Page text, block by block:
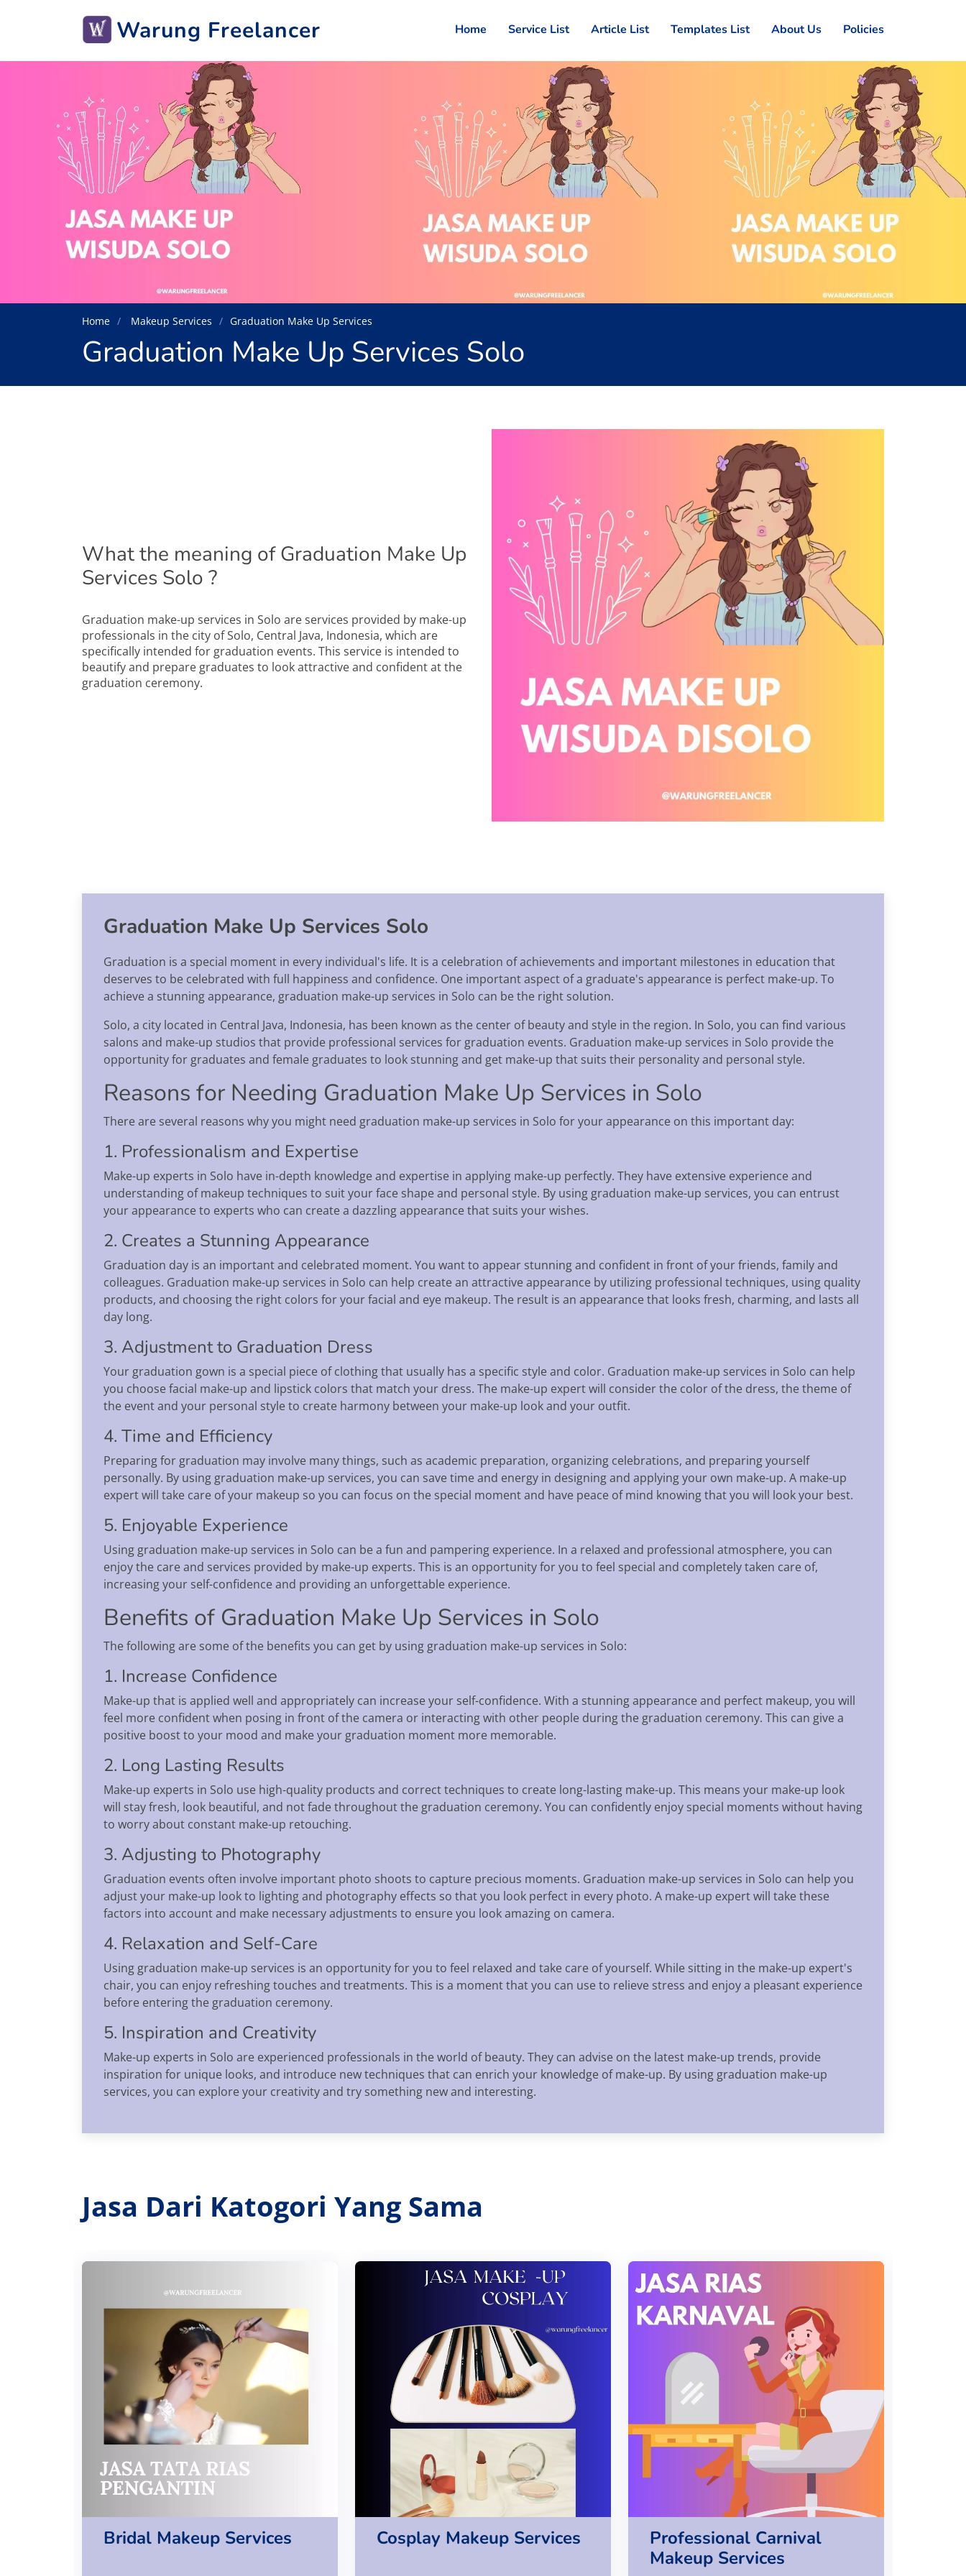
Warung Freelancer Home Service List Article List Templates List About Us Policies
Home Makeup Services Graduation Make Up Services
Graduation Make Up Services Solo
What the meaning of Graduation Make Up
Services Solo ?
Graduation make-up services in Solo are services provided by make-up
professionals in the city of Solo, Central Java, Indonesia, which are
specifically intended for graduation events. This service is intended to
beautify and prepare graduates to look attractive and confident at the
graduation ceremony.
Graduation Make Up Services Solo
Graduation is a special moment in every individual's life. It is a celebration of achievements and important milestones in education that
deserves to be celebrated with full happiness and confidence. One important aspect of a graduate's appearance is perfect make-up. To
achieve a stunning appearance, graduation make-up services in Solo can be the right solution.
Solo, a city located in Central Java, Indonesia, has been known as the center of beauty and style in the region. In Solo, you can find various
salons and make-up studios that provide professional services for graduation events. Graduation make-up services in Solo provide the
opportunity for graduates and female graduates to look stunning and get make-up that suits their personality and personal style.
Reasons for Needing Graduation Make Up Services in Solo
There are several reasons why you might need graduation make-up services in Solo for your appearance on this important day:
1. Professionalism and Expertise
Make-up experts in Solo have in-depth knowledge and expertise in applying make-up perfectly. They have extensive experience and
understanding of makeup techniques to suit your face shape and personal style. By using graduation make-up services, you can entrust
your appearance to experts who can create a dazzling appearance that suits your wishes.
2. Creates a Stunning Appearance
Graduation day is an important and celebrated moment. You want to appear stunning and confident in front of your friends, family and
colleagues. Graduation make-up services in Solo can help create an attractive appearance by utilizing professional techniques, using quality
products, and choosing the right colors for your facial and eye makeup. The result is an appearance that looks fresh, charming, and lasts all
day long.
3. Adjustment to Graduation Dress
Your graduation gown is a special piece of clothing that usually has a specific style and color. Graduation make-up services in Solo can help
you choose facial make-up and lipstick colors that match your dress. The make-up expert will consider the color of the dress, the theme of
the event and your personal style to create harmony between your make-up look and your outfit.
4. Time and Efficiency
Preparing for graduation may involve many things, such as academic preparation, organizing celebrations, and preparing yourself
personally. By using graduation make-up services, you can save time and energy in designing and applying your own make-up. A make-up
expert will take care of your makeup so you can focus on the special moment and have peace of mind knowing that you will look your best.
5. Enjoyable Experience
Using graduation make-up services in Solo can be a fun and pampering experience. In a relaxed and professional atmosphere, you can
enjoy the care and services provided by make-up experts. This is an opportunity for you to feel special and completely taken care of,
increasing your self-confidence and providing an unforgettable experience.
Benefits of Graduation Make Up Services in Solo
The following are some of the benefits you can get by using graduation make-up services in Solo:
1. Increase Confidence
Make-up that is applied well and appropriately can increase your self-confidence. With a stunning appearance and perfect makeup, you will
feel more confident when posing in front of the camera or interacting with other people during the graduation ceremony. This can give a
positive boost to your mood and make your graduation moment more memorable.
2. Long Lasting Results
Make-up experts in Solo use high-quality products and correct techniques to create long-lasting make-up. This means your make-up look
will stay fresh, look beautiful, and not fade throughout the graduation ceremony. You can confidently enjoy special moments without having
to worry about constant make-up retouching.
3. Adjusting to Photography
Graduation events often involve important photo shoots to capture precious moments. Graduation make-up services in Solo can help you
adjust your make-up look to lighting and photography effects so that you look perfect in every photo. A make-up expert will take these
factors into account and make necessary adjustments to ensure you look amazing on camera.
4. Relaxation and Self-Care
Using graduation make-up services is an opportunity for you to feel relaxed and take care of yourself. While sitting in the make-up expert's
chair, you can enjoy refreshing touches and treatments. This is a moment that you can use to relieve stress and enjoy a pleasant experience
before entering the graduation ceremony.
5. Inspiration and Creativity
Make-up experts in Solo are experienced professionals in the world of beauty. They can advise on the latest make-up trends, provide
inspiration for unique looks, and introduce new techniques that can enrich your knowledge of make-up. By using graduation make-up
services, you can explore your creativity and try something new and interesting.
Jasa Dari Katogori Yang Sama
Bridal Makeup Services Cosplay Makeup Services
Professional Carnival
Makeup Services